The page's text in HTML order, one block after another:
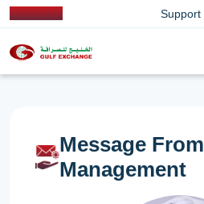
Support
Message From
Management